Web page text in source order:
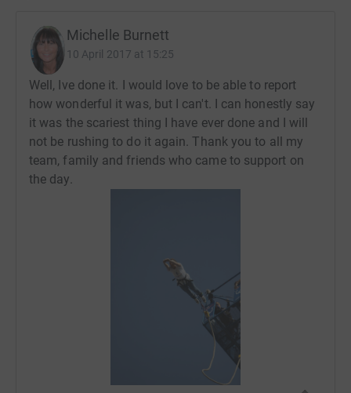
Michelle Burnett
10 April 2017 at 15:25
Well, Ive done it. I would love to be able to report
how wonderful it was, but I can't. I can honestly say
it was the scariest thing I have ever done and I will
not be rushing to do it again. Thank you to all my
team, family and friends who came to support on
the day.